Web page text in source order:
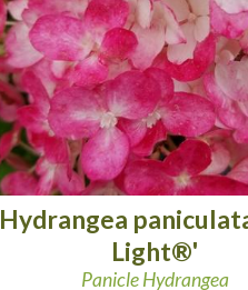
Hydrangea
Light®'
Panicle Hydrangea